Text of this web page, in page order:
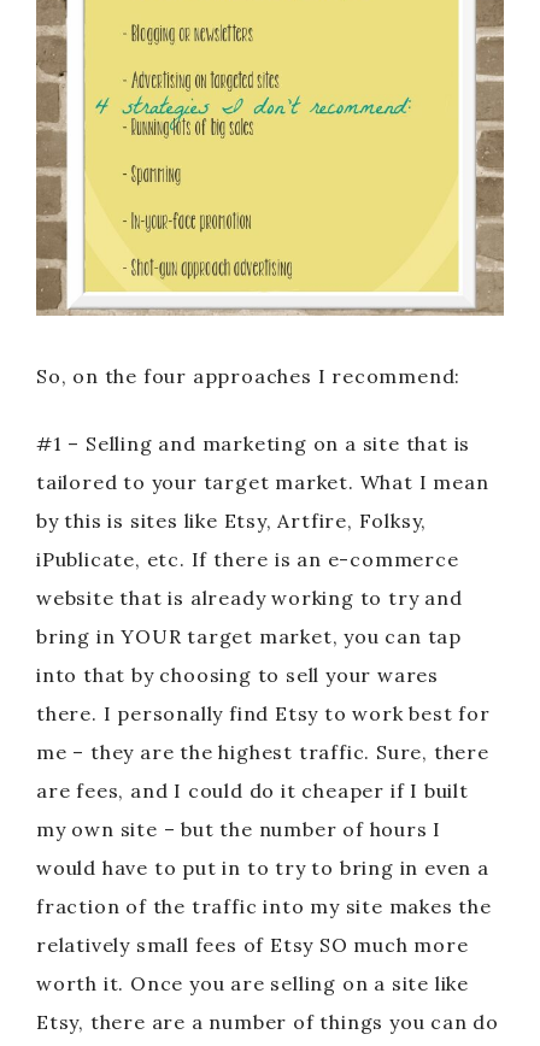
So, on the four approaches I recommend:
#1 – Selling and marketing on a site that is
tailored to your target market. What I mean
by this is sites like Etsy, Artfire, Folksy,
iPublicate, etc. If there is an e-commerce
website that is already working to try and
bring in YOUR target market, you can tap
into that by choosing to sell your wares
there. I personally find Etsy to work best for
me – they are the highest traffic. Sure, there
are fees, and I could do it cheaper if I built
my own site – but the number of hours I
would have to put in to try to bring in even a
fraction of the traffic into my site makes the
relatively small fees of Etsy SO much more
worth it. Once you are selling on a site like
Etsy, there are a number of things you can do